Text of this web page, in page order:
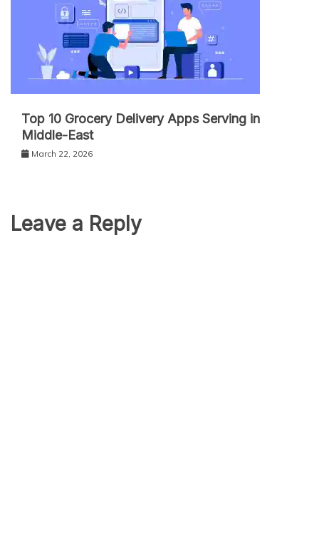
Top 10 Grocery Delivery Apps Serving in
Middle-East
March 22, 2026
Leave a Reply